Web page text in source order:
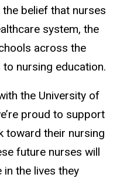
the belief that nurses
system, the
across the
nursing education.
the University of
proud to support
toward their nursing
future nurses will
the lives they